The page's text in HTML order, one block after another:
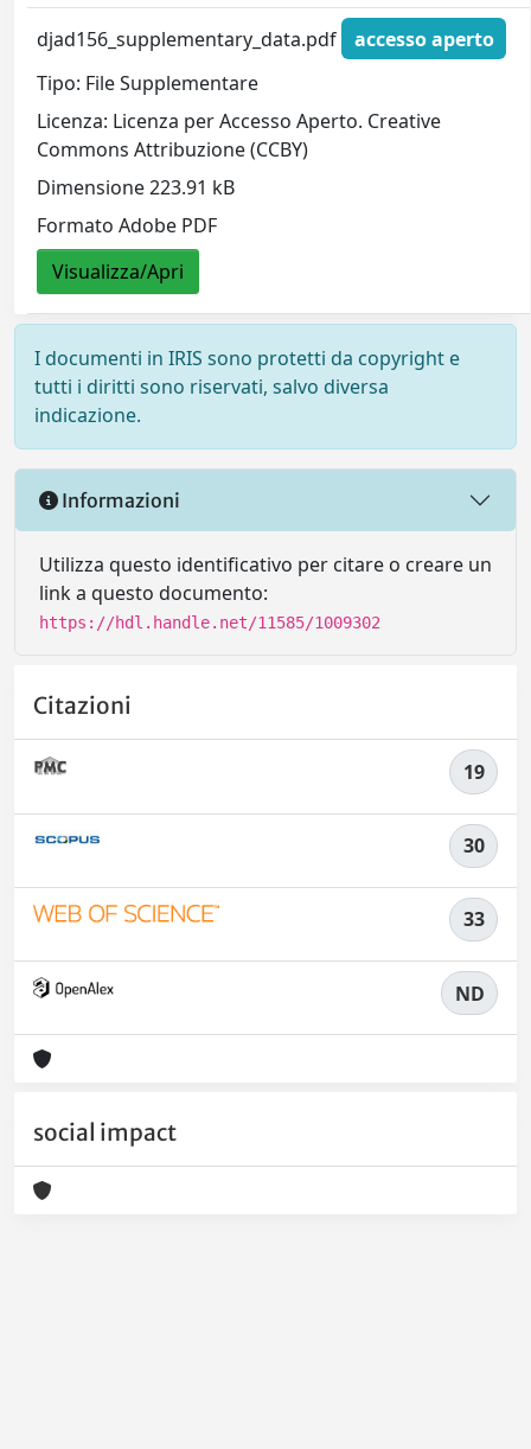
djad156_supplementary_data.pdf
accesso aperto
Tipo: File Supplementare
Licenza: Licenza per Accesso Aperto. Creative
Commons Attribuzione (CCBY)
Dimensione 223.91 kB
Formato Adobe PDF
Visualizza/Apri
I documenti in IRIS sono protetti da copyright e
tutti i diritti sono riservati, salvo diversa
indicazione.
Informazioni
Utilizza questo identificativo per citare o creare un
link a questo documento:
https://hdl.handle.net/11585/1009302
Citazioni
19
30
33
ND
social impact